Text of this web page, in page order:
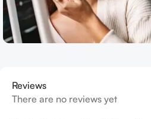
Reviews
There are no reviews yet